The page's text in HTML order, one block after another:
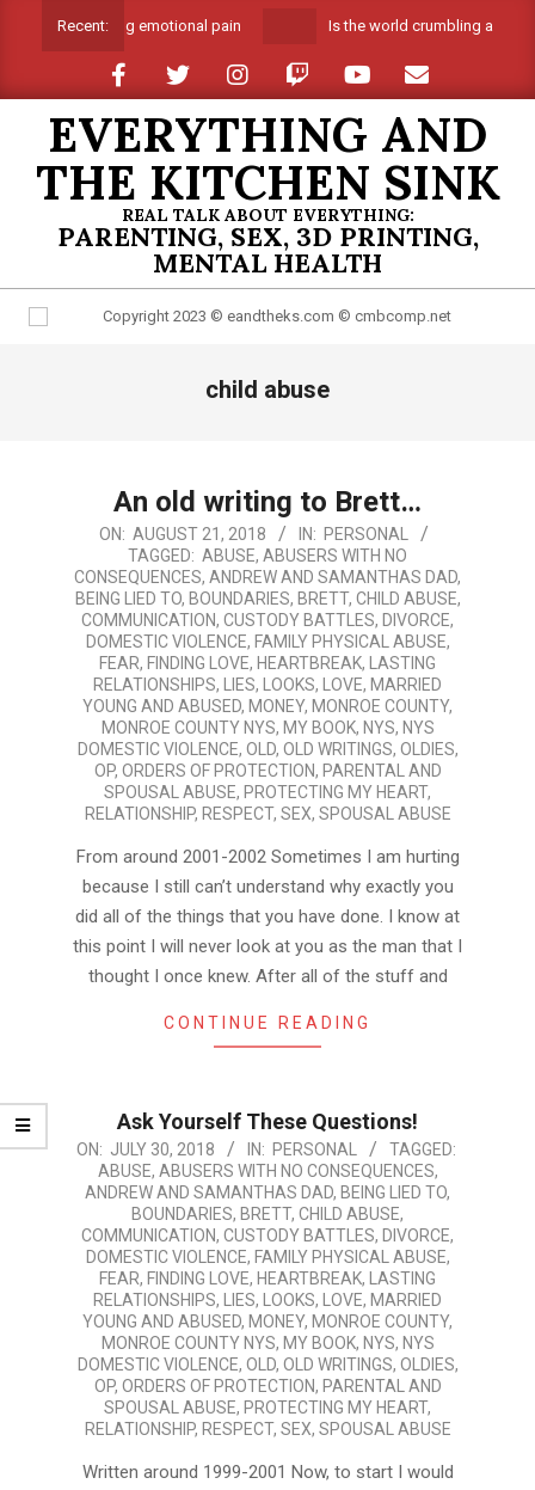
Recent:
Suffocating emotional pain Is the world crumbling around me
EVERYTHING AND
THE KITCHEN SINK
REAL TALK ABOUT EVERYTHING:
PARENTING, SEX, 3D PRINTING,
MENTAL HEALTH
child abuse
An old writing to Brett…
2018-
21
ON: AUGUST 21, 2018 IN: PERSONAL
TAGGED: ABUSE, ABUSERS WITH NO
CONSEQUENCES, ANDREW AND SAMANTHAS DAD,
BEING LIED TO, BOUNDARIES, BRETT, CHILD ABUSE,
COMMUNICATION, CUSTODY BATTLES, DIVORCE,
DOMESTIC VIOLENCE, FAMILY PHYSICAL ABUSE,
FEAR, FINDING LOVE, HEARTBREAK,
LASTING
RELATIONSHIPS, LIES, LOOKS, LOVE, MARRIED
YOUNG AND ABUSED, MONEY, MONROE COUNTY,
MONROE COUNTY NYS, MY BOOK, NYS, NYS
DOMESTIC VIOLENCE, OLD, OLD WRITINGS, OLDIES,
OP, ORDERS OF PROTECTION, PARENTAL AND
SPOUSAL ABUSE, PROTECTING MY HEART,
RELATIONSHIP, RESPECT, SEX, SPOUSAL ABUSE
From around 2001-2002 Sometimes I am hurting
because I still can’t understand why exactly you
did all of the things that you have done. I know at
this point I will never look at you as the man that I
thought I once knew. After all of the stuff and
CONTINUE READING
Ask Yourself These Questions!
2018-
ON: JULY 30, 2018 IN: PERSONAL
TAGGED:
ABUSE, ABUSERS WITH NO CONSEQUENCES,
ANDREW AND SAMANTHAS DAD, BEING LIED TO,
BOUNDARIES, BRETT, CHILD ABUSE,
COMMUNICATION, CUSTODY BATTLES, DIVORCE,
DOMESTIC VIOLENCE, FAMILY PHYSICAL ABUSE,
FEAR, FINDING LOVE, HEARTBREAK,
LASTING
RELATIONSHIPS, LIES, LOOKS, LOVE, MARRIED
YOUNG AND ABUSED, MONEY, MONROE COUNTY,
MONROE COUNTY NYS, MY BOOK, NYS, NYS
DOMESTIC VIOLENCE, OLD, OLD WRITINGS, OLDIES,
OP, ORDERS OF PROTECTION, PARENTAL AND
SPOUSAL ABUSE, PROTECTING MY HEART,
RELATIONSHIP, RESPECT, SEX, SPOUSAL ABUSE
Written around 1999-2001 Now, to start I would